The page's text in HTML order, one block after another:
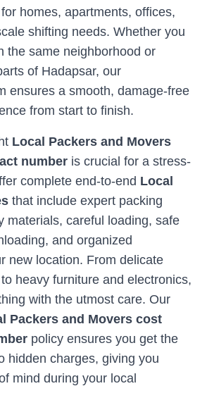
homes, apartments, offices,
shifting needs. Whether you
the same neighborhood or
of Hadapsar, our
ensures a smooth, damage-free
from start to finish.
Local Packers and Movers
number is crucial for a stress-
complete end-to-end Local
that include expert packing
materials, careful loading, safe
and organized
new location. From delicate
heavy furniture and electronics,
with the utmost care. Our
Packers and Movers cost
policy ensures you get the
hidden charges, giving you
mind during your local